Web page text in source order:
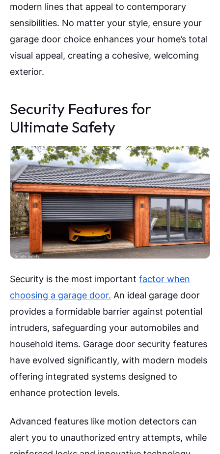
modern lines that appeal to contemporary
sensibilities. No matter your style, ensure your
garage door choice enhances your home’s total
visual appeal, creating a cohesive, welcoming
exterior.
Security Features for
Ultimate Safety
Security is the most important factor when
choosing a garage door. An ideal garage door
provides a formidable barrier against potential
intruders, safeguarding your automobiles and
household items. Garage door security features
have evolved significantly, with modern models
offering integrated systems designed to
enhance protection levels.
Advanced features like motion detectors can
alert you to unauthorized entry attempts, while